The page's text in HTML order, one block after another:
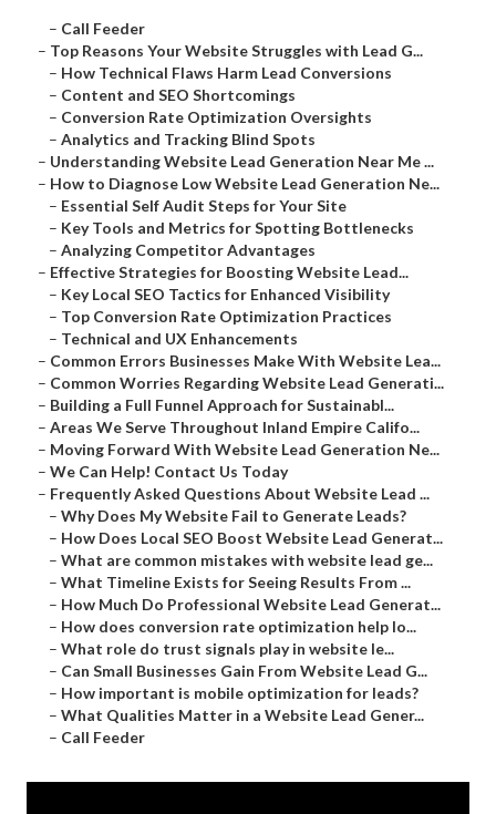
– Call Feeder
– Top Reasons Your Website Struggles with Lead G...
– How Technical Flaws Harm Lead Conversions
– Content and SEO Shortcomings
– Conversion Rate Optimization Oversights
– Analytics and Tracking Blind Spots
– Understanding Website Lead Generation Near Me ...
– How to Diagnose Low Website Lead Generation Ne...
– Essential Self Audit Steps for Your Site
– Key Tools and Metrics for Spotting Bottlenecks
– Analyzing Competitor Advantages
– Effective Strategies for Boosting Website Lead...
– Key Local SEO Tactics for Enhanced Visibility
– Top Conversion Rate Optimization Practices
– Technical and UX Enhancements
– Common Errors Businesses Make With Website Lea...
– Common Worries Regarding Website Lead Generati...
– Building a Full Funnel Approach for Sustainabl...
– Areas We Serve Throughout Inland Empire Califo...
– Moving Forward With Website Lead Generation Ne...
– We Can Help! Contact Us Today
– Frequently Asked Questions About Website Lead ...
– Why Does My Website Fail to Generate Leads?
– How Does Local SEO Boost Website Lead Generat...
– What are common mistakes with website lead ge...
– What Timeline Exists for Seeing Results From ...
– How Much Do Professional Website Lead Generat...
– How does conversion rate optimization help lo...
– What role do trust signals play in website le...
– Can Small Businesses Gain From Website Lead G...
– How important is mobile optimization for leads?
– What Qualities Matter in a Website Lead Gener...
– Call Feeder